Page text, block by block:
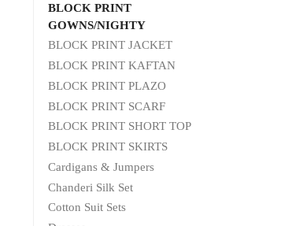
BLOCK PRINT
GOWNS/NIGHTY
BLOCK PRINT JACKET
BLOCK PRINT KAFTAN
BLOCK PRINT PLAZO
BLOCK PRINT SCARF
BLOCK PRINT SHORT TOP
BLOCK PRINT SKIRTS
Cardigans & Jumpers
Chanderi Silk Set
Cotton Suit Sets